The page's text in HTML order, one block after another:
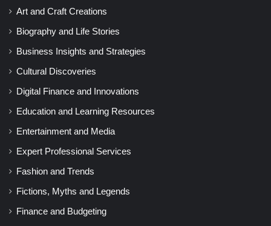
Art and Craft Creations
Biography and Life Stories
Business Insights and Strategies
Cultural Discoveries
Digital Finance and Innovations
Education and Learning Resources
Entertainment and Media
Expert Professional Services
Fashion and Trends
Fictions, Myths and Legends
Finance and Budgeting